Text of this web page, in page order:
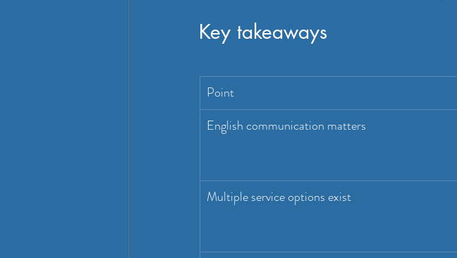
Key takeaways
Point
English communication matters
Multiple service options exist